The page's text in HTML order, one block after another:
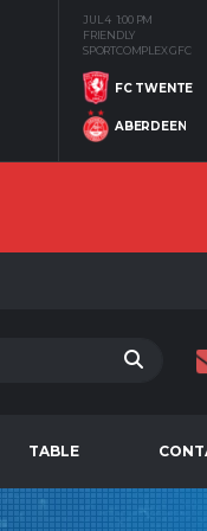
JUL 4 1:00 PM
FRIENDLY
SPORTCOMPLEX GFC
FC TWENTE
ABERDEEN
TABLE